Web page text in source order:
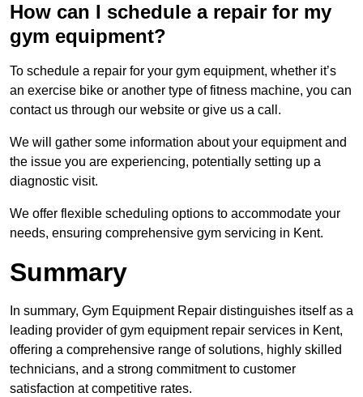
How can I schedule a repair for my
gym equipment?
To schedule a repair for your gym equipment, whether it’s
an exercise bike or another type of fitness machine, you can
contact us through our website or give us a call.
We will gather some information about your equipment and
the issue you are experiencing, potentially setting up a
diagnostic visit.
We offer flexible scheduling options to accommodate your
needs, ensuring comprehensive gym servicing in Kent.
Summary
In summary, Gym Equipment Repair distinguishes itself as a
leading provider of gym equipment repair services in Kent,
offering a comprehensive range of solutions, highly skilled
technicians, and a strong commitment to customer
satisfaction at competitive rates.